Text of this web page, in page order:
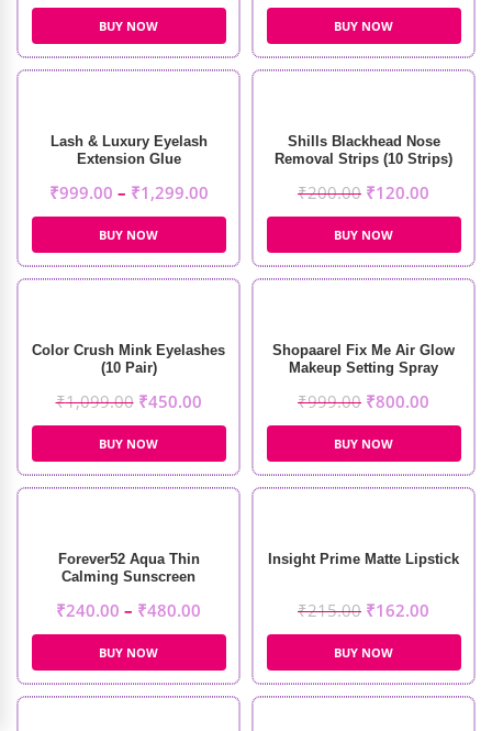
BUY NOW BUY NOW
Lash & Luxury Eyelash
Extension Glue
₹999.00 – ₹1,299.00
BUY NOW
Shills Blackhead Nose
Removal Strips (10 Strips)
₹200.00 ₹120.00
BUY NOW
Color Crush Mink Eyelashes
(10 Pair)
₹1,099.00 ₹450.00
BUY NOW
Shopaarel Fix Me Air Glow
Makeup Setting Spray
₹999.00 ₹800.00
BUY NOW
Forever52 Aqua Thin
Calming Sunscreen
₹240.00 – ₹480.00
BUY NOW
Insight Prime Matte Lipstick
₹215.00 ₹162.00
BUY NOW